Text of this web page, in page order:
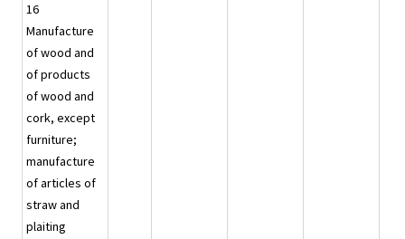
16
Manufacture
of wood and
of products
of wood and
cork, except
furniture;
manufacture
of articles of
straw and
plaiting